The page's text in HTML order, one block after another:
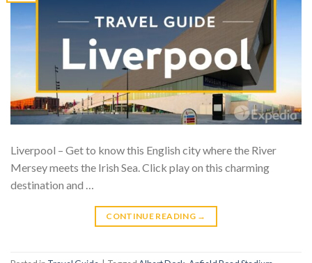
Liverpool – Get to know this English city where the River
Mersey meets the Irish Sea. Click play on this charming
destination and …
CONTINUE READING →